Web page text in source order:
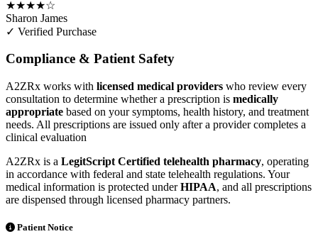
★★★★☆
Sharon James
✓ Verified Purchase
Compliance & Patient Safety
A2ZRx works with licensed medical providers who review every
consultation to determine whether a prescription is medically
appropriate based on your symptoms, health history, and treatment
needs. All prescriptions are issued only after a provider completes a
clinical evaluation
A2ZRx is a LegitScript Certified telehealth pharmacy, operating
in accordance with federal and state telehealth regulations. Your
medical information is protected underHIPAA, and all prescriptions
are dispensed through licensed pharmacy partners.
Patient Notice